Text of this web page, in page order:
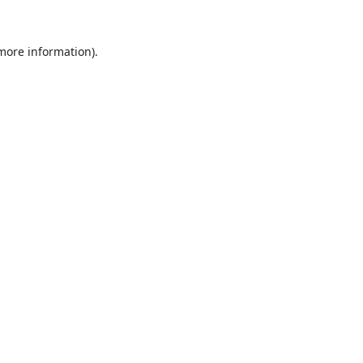
information).